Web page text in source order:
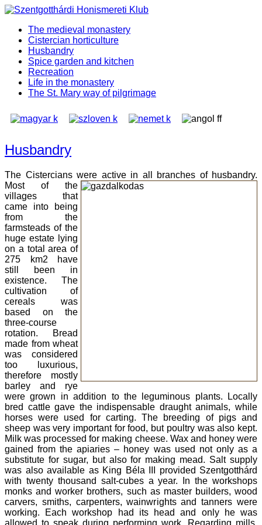
The medieval monastery
Cistercian horticulture
Husbandry
Spice garden and kitchen
Recreation
Life in the monastery
The St. Mary way of pilgrimage
Husbandry
The Cistercians were active in all branches of husbandry.
Most of the
villages that
came into being
from the
farmsteads of the
huge estate lying
on a total area of
275 km2 have
still been in
existence. The
cultivation of
cereals was
based on the
three-course
rotation. Bread
made from wheat
was considered
too luxurious,
therefore mostly
barley and rye
were grown in addition to the leguminous plants. Locally
bred cattle gave the indispensable draught animals, while
horses were used for carting. The breeding of pigs and
sheep was very important for food, but poultry was also kept.
Milk was processed for making cheese. Wax and honey were
gained from the apiaries – honey was used not only as a
substitute for sugar, but also for making mead. Salt supply
was also available as King Béla III provided Szentgotthárd
with twenty thousand salt-cubes a year. In the workshops
monks and worker brothers, such as master builders, wood
carvers, smiths, carpenters, wainwrights and tanners were
working. Each workshop had its head and only he was
allowed to speak during performing work. Regarding mills,